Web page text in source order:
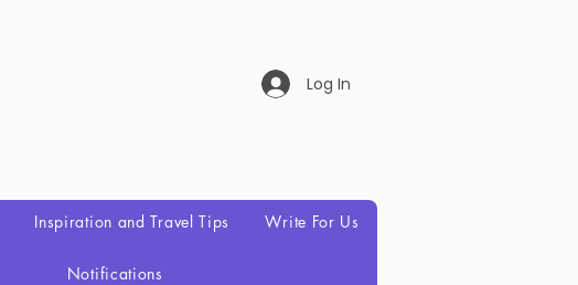
Log In
Inspiration and Travel Tips Write For Us
Notifications